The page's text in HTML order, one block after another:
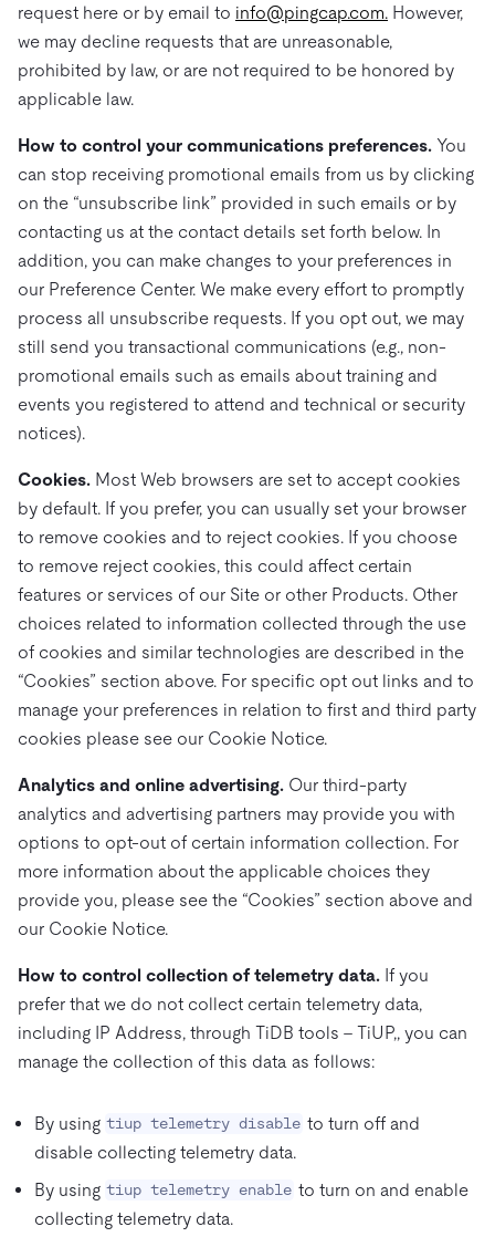
request here or by email to info@pingcap.com. However,
we may decline requests that are unreasonable,
prohibited by law, or are not required to be honored by
applicable law.
How to control your communications preferences. You
can stop receiving promotional emails from us by clicking
on the “unsubscribe link” provided in such emails or by
contacting us at the contact details set forth below. In
addition, you can make changes to your preferences in
our Preference Center. We make every effort to promptly
process all unsubscribe requests. If you opt out, we may
still send you transactional communications (e.g., non-
promotional emails such as emails about training and
events you registered to attend and technical or security
notices).
Cookies. Most Web browsers are set to accept cookies
by default. If you prefer, you can usually set your browser
to remove cookies and to reject cookies. If you choose
to remove reject cookies, this could affect certain
features or services of our Site or other Products. Other
choices related to information collected through the use
of cookies and similar technologies are described in the
“Cookies” section above. For specific opt out links and to
manage your preferences in relation to first and third party
cookies please see our Cookie Notice.
Analytics and online advertising. Our third-party
analytics and advertising partners may provide you with
options to opt-out of certain information collection. For
more information about the applicable choices they
provide you, please see the “Cookies” section above and
our Cookie Notice.
How to control collection of telemetry data. If you
prefer that we do not collect certain telemetry data,
including IP Address, through TiDB tools – TiUP,, you can
manage the collection of this data as follows:
By using tiup telemetry disable to turn off and
disable collecting telemetry data.
By using tiup telemetry enable to turn on and enable
collecting telemetry data.